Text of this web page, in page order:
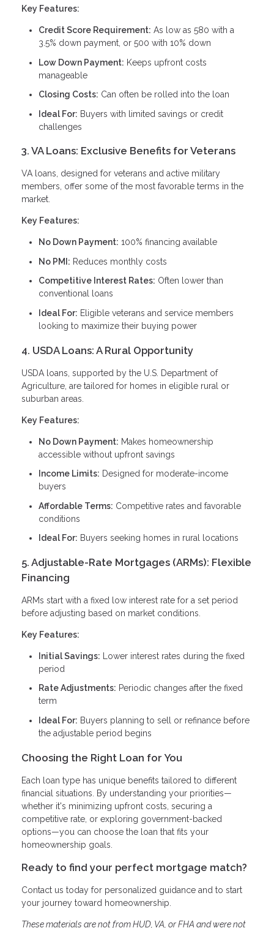
Key Features:
Credit Score Requirement: As low as 580 with a
3.5% down payment, or 500 with 10% down
Low Down Payment: Keeps upfront costs
manageable
Closing Costs: Can often be rolled into the loan
Ideal For: Buyers with limited savings or credit
challenges
3. VA Loans: Exclusive Benefits for Veterans
VA loans, designed for veterans and active military
members, offer some of the most favorable terms in the
market.
Key Features:
No Down Payment: 100% financing available
No PMI: Reduces monthly costs
Competitive Interest Rates: Often lower than
conventional loans
Ideal For: Eligible veterans and service members
looking to maximize their buying power
4. USDA Loans: A Rural Opportunity
USDA loans, supported by the U.S. Department of
Agriculture, are tailored for homes in eligible rural or
suburban areas.
Key Features:
No Down Payment: Makes homeownership
accessible without upfront savings
Income Limits: Designed for moderate-income
buyers
Affordable Terms: Competitive rates and favorable
conditions
Ideal For: Buyers seeking homes in rural locations
5. Adjustable-Rate Mortgages (ARMs): Flexible
Financing
ARMs start with a fixed low interest rate for a set period
before adjusting based on market conditions.
Key Features:
Initial Savings: Lower interest rates during the fixed
period
Rate Adjustments: Periodic changes after the fixed
term
Ideal For: Buyers planning to sell or refinance before
the adjustable period begins
Choosing the Right Loan for You
Each loan type has unique benefits tailored to different
financial situations. By understanding your priorities—
whether it's minimizing upfront costs, securing a
competitive rate, or exploring government-backed
options—you can choose the loan that fits your
homeownership goals.
Ready to find your perfect mortgage match?
Contact us today for personalized guidance and to start
your journey toward homeownership.
These materials are not from HUD, VA, or FHA and were not